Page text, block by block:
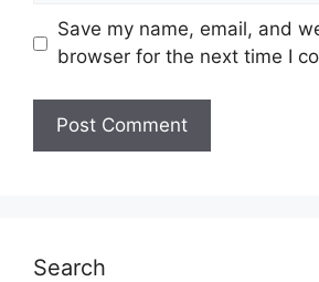
Save my name, email, and
browser for the next time I
Search